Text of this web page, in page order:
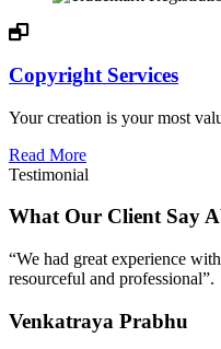
Copyright Services
Your creation is your most
Read More
Testimonial
What Our Client Say
“We had great experience
resourceful and professional”.
Venkatraya Prabhu